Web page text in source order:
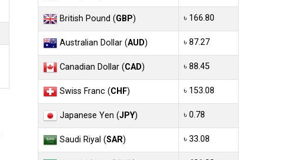
British Pound (GBP) ৳ 166.80
Australian Dollar (AUD) ৳ 87.27
Canadian Dollar (CAD) ৳ 88.45
Swiss Franc (CHF) ৳ 153.08
Japanese Yen (JPY) ৳ 0.78
Saudi Riyal (SAR) ৳ 33.08